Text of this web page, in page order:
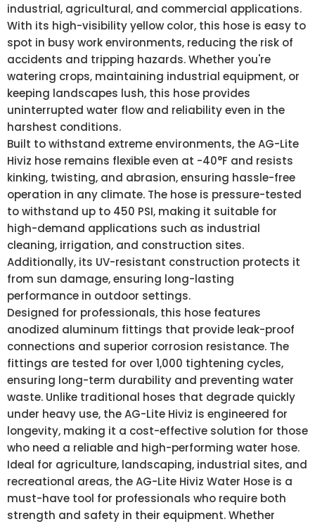
industrial, agricultural, and commercial applications.
With its high-visibility yellow color, this hose is easy to
spot in busy work environments, reducing the risk of
accidents and tripping hazards. Whether you're
watering crops, maintaining industrial equipment, or
keeping landscapes lush, this hose provides
uninterrupted water flow and reliability even in the
harshest conditions.
Built to withstand extreme environments, the AG-Lite
Hiviz hose remains flexible even at -40°F and resists
kinking, twisting, and abrasion, ensuring hassle-free
operation in any climate. The hose is pressure-tested
to withstand up to 450 PSI, making it suitable for
high-demand applications such as industrial
cleaning, irrigation, and construction sites.
Additionally, its UV-resistant construction protects it
from sun damage, ensuring long-lasting
performance in outdoor settings.
Designed for professionals, this hose features
anodized aluminum fittings that provide leak-proof
connections and superior corrosion resistance. The
fittings are tested for over 1,000 tightening cycles,
ensuring long-term durability and preventing water
waste. Unlike traditional hoses that degrade quickly
under heavy use, the AG-Lite Hiviz is engineered for
longevity, making it a cost-effective solution for those
who need a reliable and high-performing water hose.
Ideal for agriculture, landscaping, industrial sites, and
recreational areas, the AG-Lite Hiviz Water Hose is a
must-have tool for professionals who require both
strength and safety in their equipment. Whether